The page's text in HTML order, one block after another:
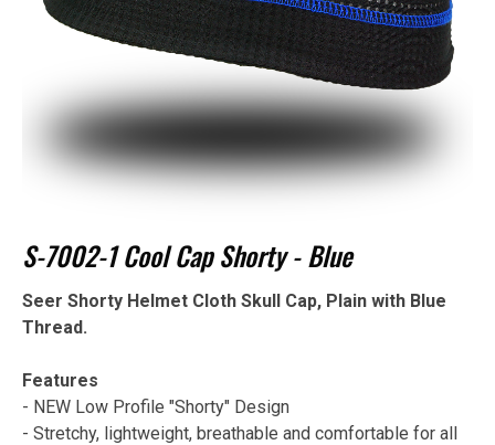
S-7002-1 Cool Cap Shorty - Blue
Seer Shorty Helmet Cloth Skull Cap, Plain with Blue
Thread.
Features
- NEW Low Profile "Shorty" Design
- Stretchy, lightweight, breathable and comfortable for all